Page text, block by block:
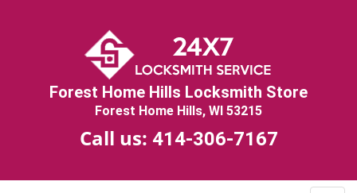
Forest Home Hills Locksmith Store
Forest Home Hills, WI 53215
Call us: 414-306-7167